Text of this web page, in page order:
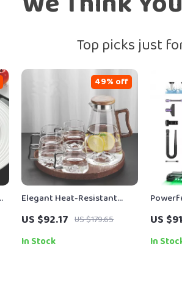
Top picks just
Elegant Heat-Resistant
Glass Cup & Kettle Set – 4-
Piece Colorful Drinkware
US $92.17 US $179.65
49% off
In Stock
Stick
40Kpa
Design
US
In